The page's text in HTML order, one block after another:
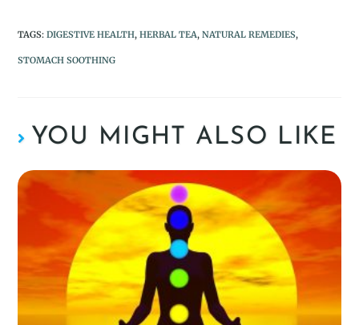
TAGS:DIGESTIVE HEALTH, HERBAL TEA, NATURAL REMEDIES,
STOMACH SOOTHING
YOU MIGHT ALSO LIKE